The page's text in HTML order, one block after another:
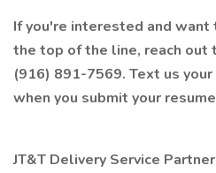
If you're interested and want
the top of the line, reach out
(916) 891-7569. Text us
when you submit your
JT&T Delivery Service Partner